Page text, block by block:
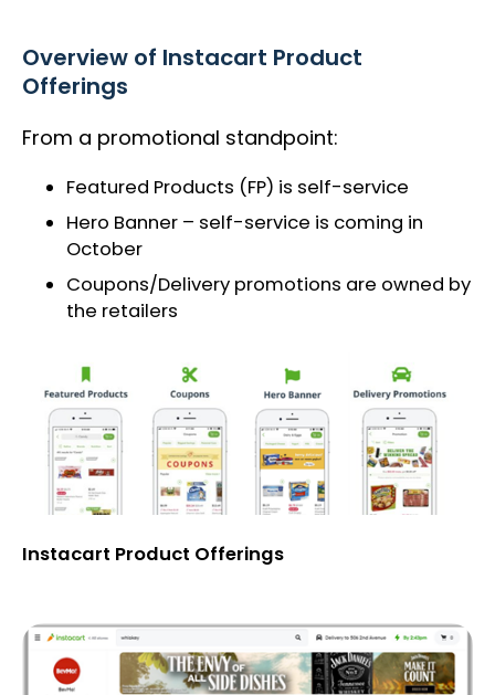
Overview of Instacart Product
Offerings
From a promotional standpoint:
Featured Products (FP) is self-service
Hero Banner – self-service is coming in
October
Coupons/Delivery promotions are owned by
the retailers
Instacart Product Offerings